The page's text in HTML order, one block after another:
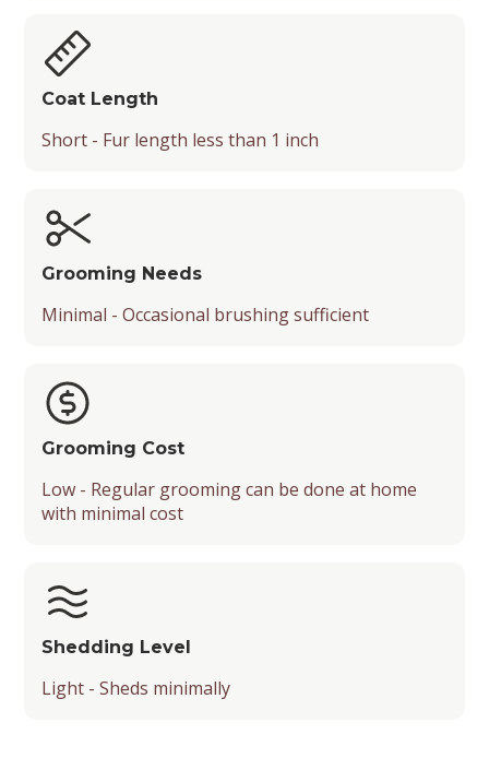
Coat Length
Short - Fur length less than 1 inch
Grooming Needs
Minimal - Occasional brushing sufficient
Grooming Cost
Low - Regular grooming can be done at home
with minimal cost
Shedding Level
Light - Sheds minimally